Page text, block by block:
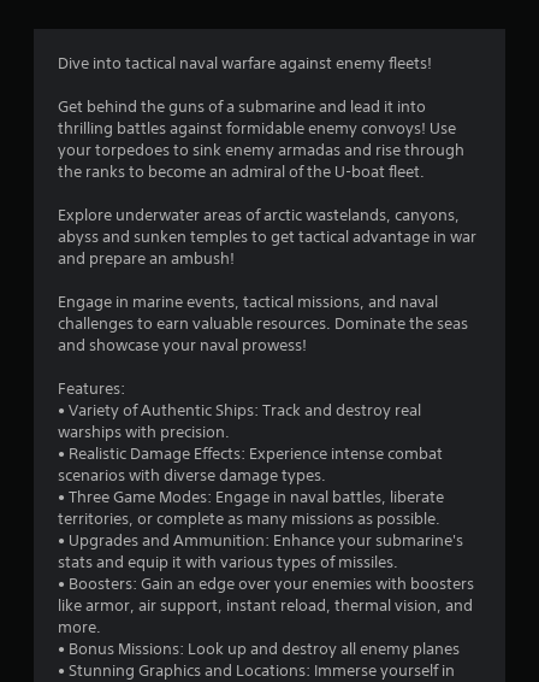
t
n
g
s
Dive into tactical naval warfare against enemy fleets!
Get behind the guns of a submarine and lead it into
thrilling battles against formidable enemy convoys! Use
your torpedoes to sink enemy armadas and rise through
the ranks to become an admiral of the U-boat fleet.
Explore underwater areas of arctic wastelands, canyons,
abyss and sunken temples to get tactical advantage in war
and prepare an ambush!
Engage in marine events, tactical missions, and naval
challenges to earn valuable resources. Dominate the seas
and showcase your naval prowess!
Features:
• Variety of Authentic Ships: Track and destroy real
warships with precision.
• Realistic Damage Effects: Experience intense combat
scenarios with diverse damage types.
• Three Game Modes: Engage in naval battles, liberate
territories, or complete as many missions as possible.
• Upgrades and Ammunition: Enhance your submarine's
stats and equip it with various types of missiles.
• Boosters: Gain an edge over your enemies with boosters
like armor, air support, instant reload, thermal vision, and
more.
• Bonus Missions: Look up and destroy all enemy planes
• Stunning Graphics and Locations: Immerse yourself in